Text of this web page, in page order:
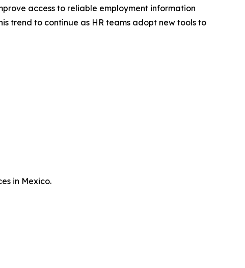
access to reliable employment information
trend to continue as HR teams adopt new tools to
in Mexico.